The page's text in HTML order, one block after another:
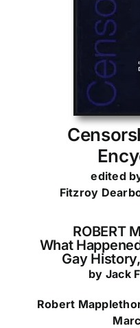
edited
Fitzroy
ROBERT
What
Gay
by Jack
Robert